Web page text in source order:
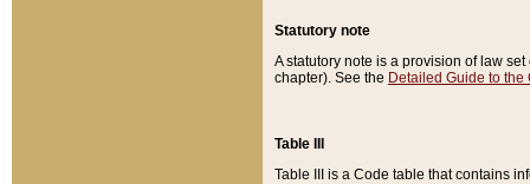
Statutory note
A statutory note is a provision of law
chapter). See the Detailed Guide to the
Table III
Table III is a Code table that contains